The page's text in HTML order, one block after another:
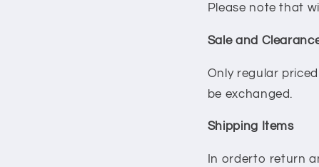
Please note that
Sale and
Only regular
be exchanged.
Shipping Items
In orderto return